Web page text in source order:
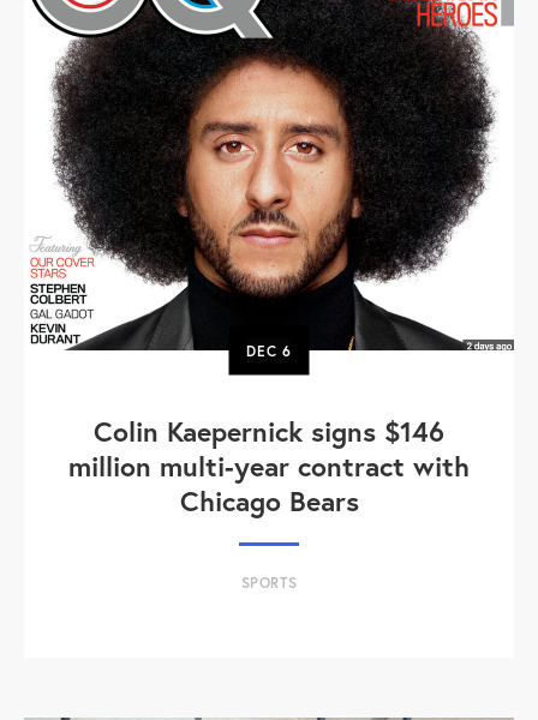
DEC 6
Colin Kaepernick signs $146
million multi-year contract with
Chicago Bears
SPORTS